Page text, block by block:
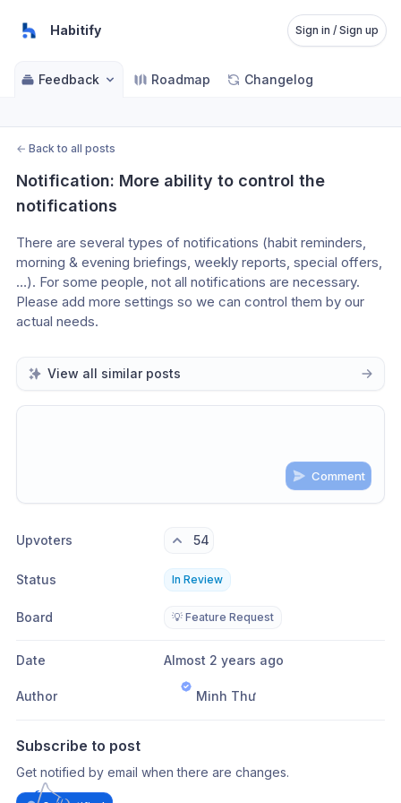
Habitify Sign in / Sign up
Feedback Roadmap Changelog
← Back to all posts
Notification: More ability to control the
notifications
There are several types of notifications (habit reminders,
morning & evening briefings, weekly reports, special offers,
…). For some people, not all notifications are necessary.
Please add more settings so we can control them by our
actual needs.
View all similar posts
Comment
Upvoters 54
Status In Review
Board 💡 Feature Request
Date Almost 2 years ago
Author Minh Thư
Subscribe to post
Get notified by email when there are changes.